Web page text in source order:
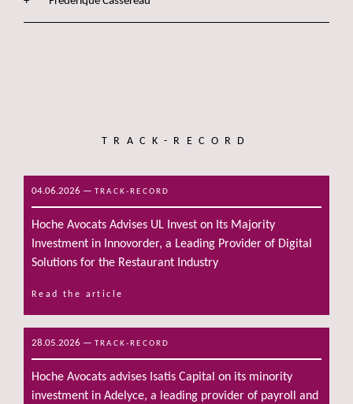
TRACK-RECORD
04.06.2026 — TRACK-RECORD
Hoche Avocats Advises UL Invest on Its Majority
Investment in Innovorder, a Leading Provider of Digital
Solutions for the Restaurant Industry
Read the article
28.05.2026 — TRACK-RECORD
Hoche Avocats advises Isatis Capital on its minority
investment in Adelyce, a leading provider of payroll and